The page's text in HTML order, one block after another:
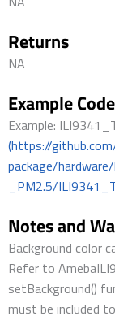
Returns
NA
Example Code
Example:
(https://
package/
_PM2.5/
Notes and
Background color
Refer to
setBackground()
must be included